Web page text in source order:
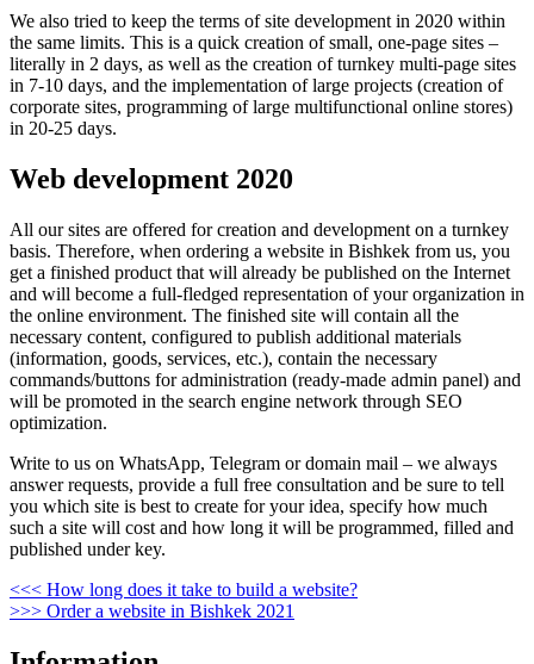
We also tried to keep the terms of site development in 2020 within
the same limits. This is a quick creation of small, one-page sites –
literally in 2 days, as well as the creation of turnkey multi-page sites
in 7-10 days, and the implementation of large projects (creation of
corporate sites, programming of large multifunctional online stores)
in 20-25 days.
Web development 2020
All our sites are offered for creation and development on a turnkey
basis. Therefore, when ordering a website in Bishkek from us, you
get a finished product that will already be published on the Internet
and will become a full-fledged representation of your organization in
the online environment. The finished site will contain all the
necessary content, configured to publish additional materials
(information, goods, services, etc.), contain the necessary
commands/buttons for administration (ready-made admin panel) and
will be promoted in the search engine network through SEO
optimization.
Write to us on WhatsApp, Telegram or domain mail – we always
answer requests, provide a full free consultation and be sure to tell
you which site is best to create for your idea, specify how much
such a site will cost and how long it will be programmed, filled and
published under key.
Post
navigation
Previous
Post
<<< How long does it take to build a website?
Next
>>> Order a website in Bishkek 2021